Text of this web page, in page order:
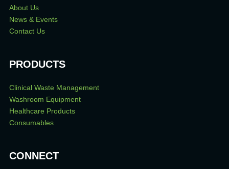
About Us
News & Events
Contact Us
PRODUCTS
Clinical Waste Management
Washroom Equipment
Healthcare Products
Consumables
CONNECT